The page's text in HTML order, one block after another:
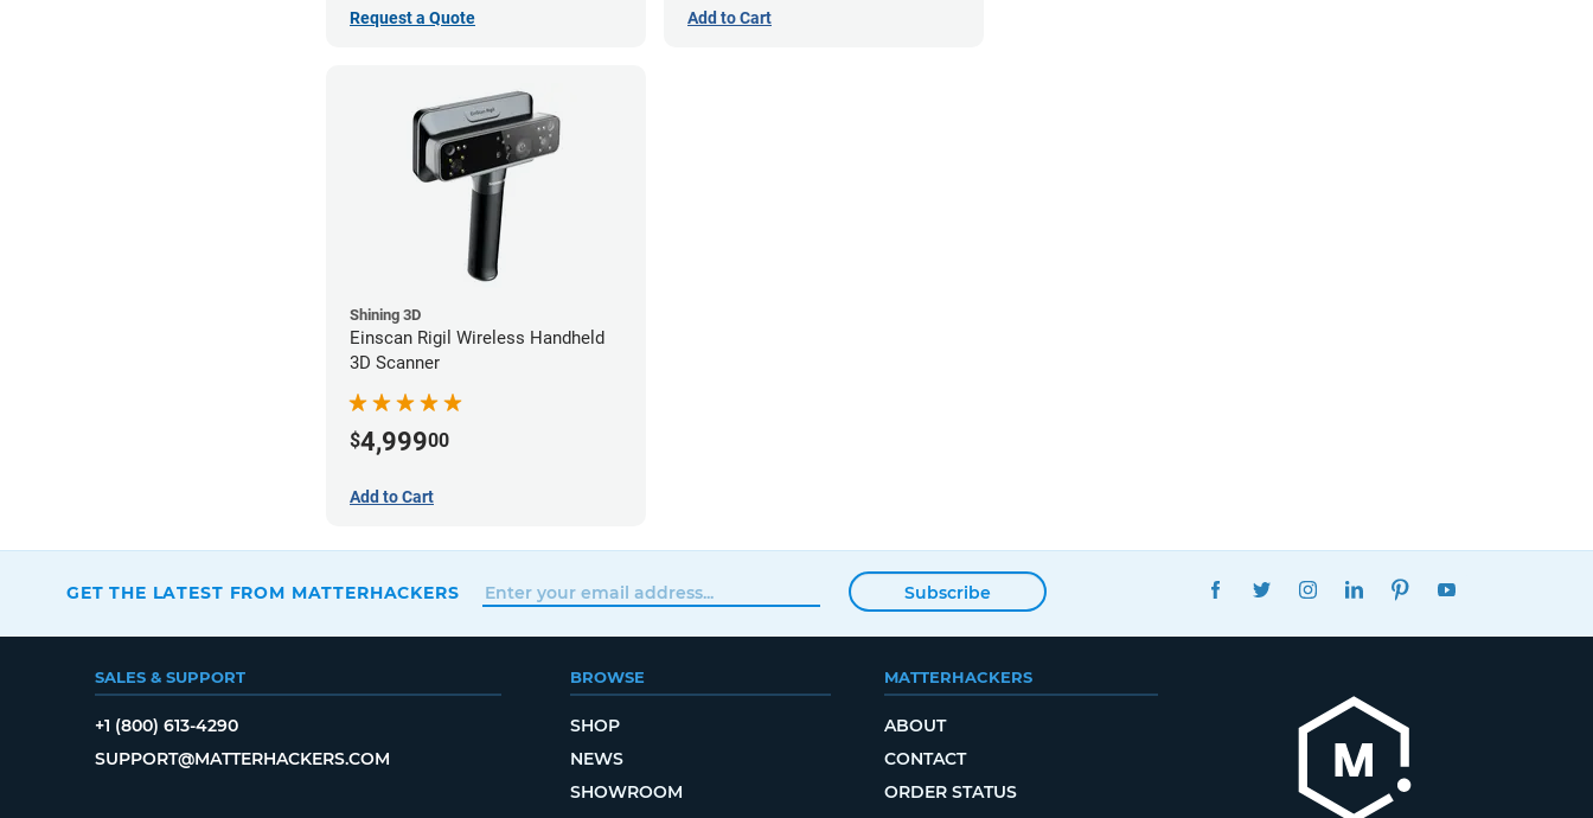
Request a Quote Add to Cart
Shining 3D
Einscan Rigil Wireless Handheld
3D Scanner
$4,99900
Add to Cart
GET THE LATEST FROM MATTERHACKERS Subscribe
FACEBOOKTWITTERINSTAGRAMLINKEDINPINTEREST
SALES & SUPPORT
+1 (800) 613-4290
SUPPORT@MATTERHACKERS.COM
BROWSE
SHOP
NEWS
SHOWROOM
MATTERHACKERS
ABOUT
CONTACT
ORDER STATUS